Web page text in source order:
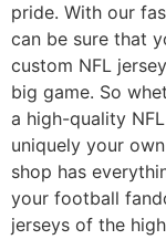
pride. With our
can be sure that
custom NFL
big game. So
a high-quality
uniquely your own
shop has
your football
jerseys of the